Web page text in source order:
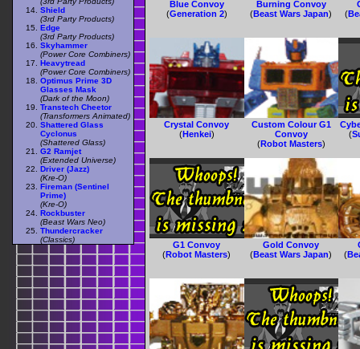
Blue Convoy
(Generation 2)
Burning Convoy
(Beast Wars Japan)
(
Crystal Convoy
(Henkei)
Custom Colour G1
Convoy
(Robot Masters)
(
G1 Convoy
(Robot Masters)
Gold Convoy
(Beast Wars Japan)
(
Shield
(3rd Party Products)
Edge
(3rd Party Products)
Skyhammer
(Power Core Combiners)
Heavytread
(Power Core Combiners)
Optimus Prime 3D
Glasses Mask
(Dark of the Moon)
Transtech Cheetor
(Transformers Animated)
Shattered Glass
Cyclonus
(Shattered Glass)
G2 Ramjet
(Extended Universe)
Driver (Jazz)
(Kre-O)
Fireman (Sentinel
Prime)
(Kre-O)
Rockbuster
(Beast Wars Neo)
Thundercracker
(Classics)